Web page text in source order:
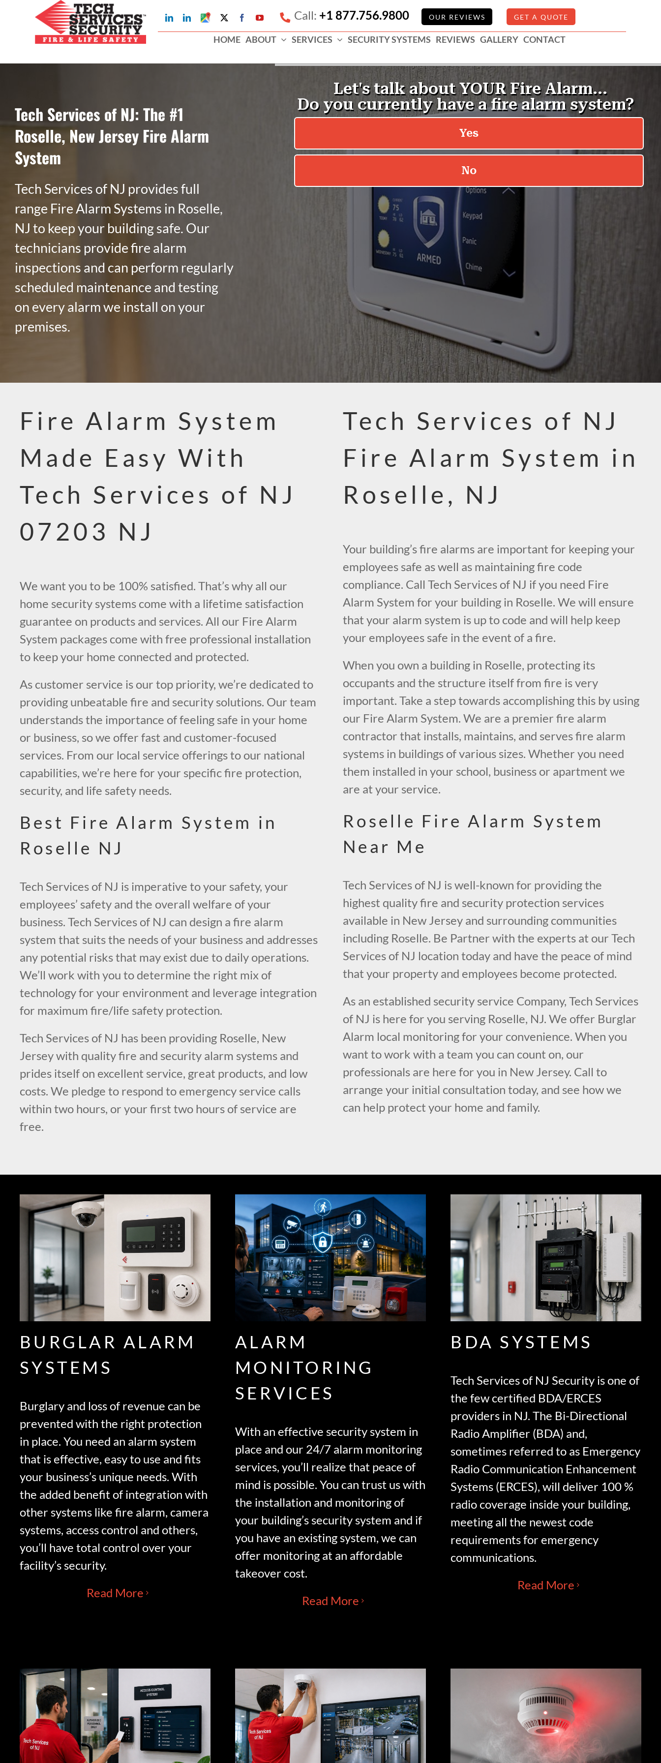
content
LinkedInLinkedIn
Google
My
Business
Profile
FacebookYouTube Call: +1 877.756.9800 OUR REVIEWS GET A QUOTE
HOME ABOUT SERVICES SECURITY SYSTEMS REVIEWS GALLERY CONTACT
Tech Services of NJ: The #1
Roselle, New Jersey Fire Alarm
System
Tech Services of NJ provides full
range Fire Alarm Systems in Roselle,
NJ to keep your building safe. Our
technicians provide fire alarm
inspections and can perform regularly
scheduled maintenance and testing
on every alarm we install on your
premises.
Fire Alarm System
Made Easy With
Tech Services of NJ
07203 NJ
We want you to be 100% satisfied. That’s why all our
home security systems come with a lifetime satisfaction
guarantee on products and services. All our Fire Alarm
System packages come with free professional installation
to keep your home connected and protected.
As customer service is our top priority, we’re dedicated to
providing unbeatable fire and security solutions. Our team
understands the importance of feeling safe in your home
or business, so we offer fast and customer-focused
services. From our local service offerings to our national
capabilities, we’re here for your specific fire protection,
security, and life safety needs.
Best Fire Alarm System in
Roselle NJ
Tech Services of NJ is imperative to your safety, your
employees’ safety and the overall welfare of your
business. Tech Services of NJ can design a fire alarm
system that suits the needs of your business and addresses
any potential risks that may exist due to daily operations.
We’ll work with you to determine the right mix of
technology for your environment and leverage integration
for maximum fire/life safety protection.
Tech Services of NJ has been providing Roselle, New
Jersey with quality fire and security alarm systems and
prides itself on excellent service, great products, and low
costs. We pledge to respond to emergency service calls
within two hours, or your first two hours of service are
free.
Tech Services of NJ
Fire Alarm System in
Roselle, NJ
Your building’s fire alarms are important for keeping your
employees safe as well as maintaining fire code
compliance. Call Tech Services of NJ if you need Fire
Alarm System for your building in Roselle. We will ensure
that your alarm system is up to code and will help keep
your employees safe in the event of a fire.
When you own a building in Roselle, protecting its
occupants and the structure itself from fire is very
important. Take a step towards accomplishing this by using
our Fire Alarm System. We are a premier fire alarm
contractor that installs, maintains, and serves fire alarm
systems in buildings of various sizes. Whether you need
them installed in your school, business or apartment we
are at your service.
Roselle Fire Alarm System
Near Me
Tech Services of NJ is well-known for providing the
highest quality fire and security protection services
available in New Jersey and surrounding communities
including Roselle. Be Partner with the experts at our Tech
Services of NJ location today and have the peace of mind
that your property and employees become protected.
As an established security service Company, Tech Services
of NJ is here for you serving Roselle, NJ. We offer Burglar
Alarm local monitoring for your convenience. When you
want to work with a team you can count on, our
professionals are here for you in New Jersey. Call to
arrange your initial consultation today, and see how we
can help protect your home and family.
BURGLAR ALARM
SYSTEMS
Burglary and loss of revenue can be
prevented with the right protection
in place. You need an alarm system
that is effective, easy to use and fits
your business’s unique needs. With
the added benefit of integration with
other systems like fire alarm, camera
systems, access control and others,
you’ll have total control over your
facility’s security.
Read More
ALARM
MONITORING
SERVICES
With an effective security system in
place and our 24/7 alarm monitoring
services, you’ll realize that peace of
mind is possible. You can trust us with
the installation and monitoring of
your building’s security system and if
you have an existing system, we can
offer monitoring at an affordable
takeover cost.
Read More
BDA SYSTEMS
Tech Services of NJ Security is one of
the few certified BDA/ERCES
providers in NJ. The Bi-Directional
Radio Amplifier (BDA) and,
sometimes referred to as Emergency
Radio Communication Enhancement
Systems (ERCES), will deliver 100 %
radio coverage inside your building,
meeting all the newest code
requirements for emergency
communications.
Read More